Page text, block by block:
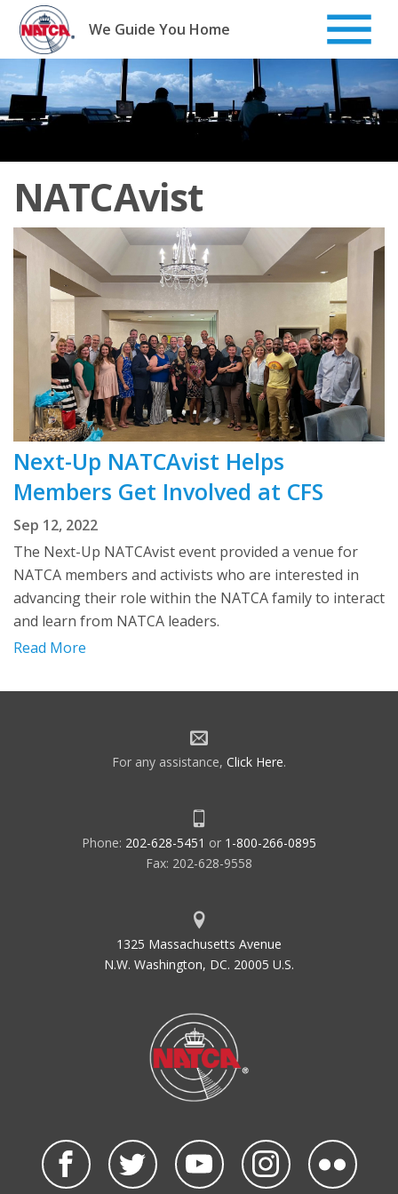
Skip
content
We Guide You Home
NATCAvist
Next-Up NATCAvist Helps
Members Get Involved at CFS
Sep 12, 2022
The Next-Up NATCAvist event provided a venue for
NATCA members and activists who are interested in
advancing their role within the NATCA family to interact
and learn from NATCA leaders.
Read More
For any assistance, Click Here.
Phone: 202-628-5451 or 1-800-266-0895
Fax: 202-628-9558
1325 Massachusetts Avenue
N.W. Washington, DC. 20005 U.S.